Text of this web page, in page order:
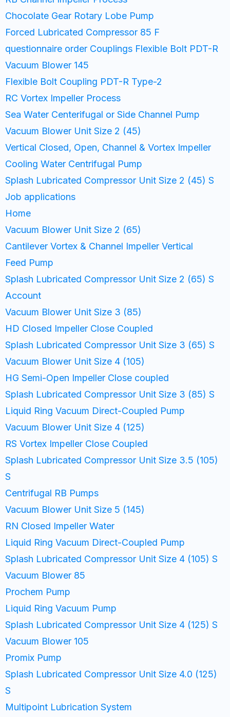
Chocolate Gear Rotary Lobe Pump
Forced Lubricated Compressor 85 F
questionnaire order Couplings Flexible Bolt PDT-R
Vacuum Blower 145
Flexible Bolt Coupling PDT-R Type-2
RC Vortex Impeller Process
Sea Water Centerifugal or Side Channel Pump
Vacuum Blower Unit Size 2 (45)
Vertical Closed, Open, Channel & Vortex Impeller
Cooling Water Centrifugal Pump
Splash Lubricated Compressor Unit Size 2 (45) S
Job applications
Home
Vacuum Blower Unit Size 2 (65)
Cantilever Vortex & Channel Impeller Vertical
Feed Pump
Splash Lubricated Compressor Unit Size 2 (65) S
Account
Vacuum Blower Unit Size 3 (85)
HD Closed Impeller Close Coupled
Splash Lubricated Compressor Unit Size 3 (65) S
Vacuum Blower Unit Size 4 (105)
HG Semi-Open Impeller Close coupled
Splash Lubricated Compressor Unit Size 3 (85) S
Liquid Ring Vacuum Direct-Coupled Pump
Vacuum Blower Unit Size 4 (125)
RS Vortex Impeller Close Coupled
Splash Lubricated Compressor Unit Size 3.5 (105)
S
Centrifugal RB Pumps
Vacuum Blower Unit Size 5 (145)
RN Closed Impeller Water
Liquid Ring Vacuum Direct-Coupled Pump
Splash Lubricated Compressor Unit Size 4 (105) S
Vacuum Blower 85
Prochem Pump
Liquid Ring Vacuum Pump
Splash Lubricated Compressor Unit Size 4 (125) S
Vacuum Blower 105
Promix Pump
Splash Lubricated Compressor Unit Size 4.0 (125)
S
Multipoint Lubrication System